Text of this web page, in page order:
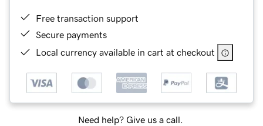
Free transaction support
Secure payments
Local currency available in cart at checkout
Need help? Give us a call.